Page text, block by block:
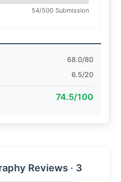
54/500 Submission
68.0/80
6.5/20
74.5/100
Reviews · 3